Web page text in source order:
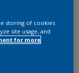
storing of cookies
site usage, and
for more